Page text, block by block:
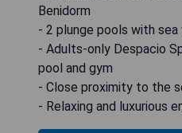
Benidorm
- 2 plunge pools with sea
- Adults-only Despacio
pool and gym
- Close proximity to the
- Relaxing and luxurious